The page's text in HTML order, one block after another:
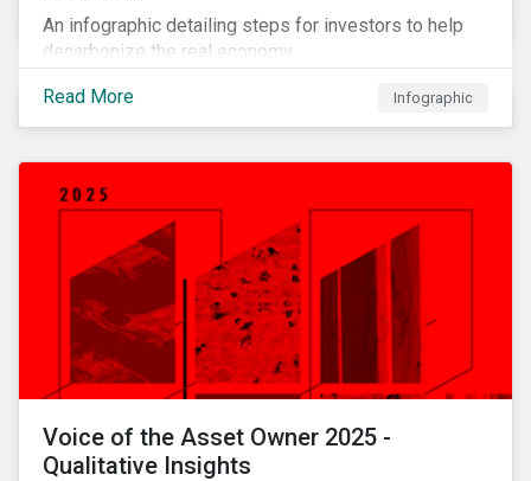
An infographic detailing steps for investors to help
decarbonize the real economy.
Read More
Infographic
Voice of the Asset Owner 2025 -
Qualitative Insights